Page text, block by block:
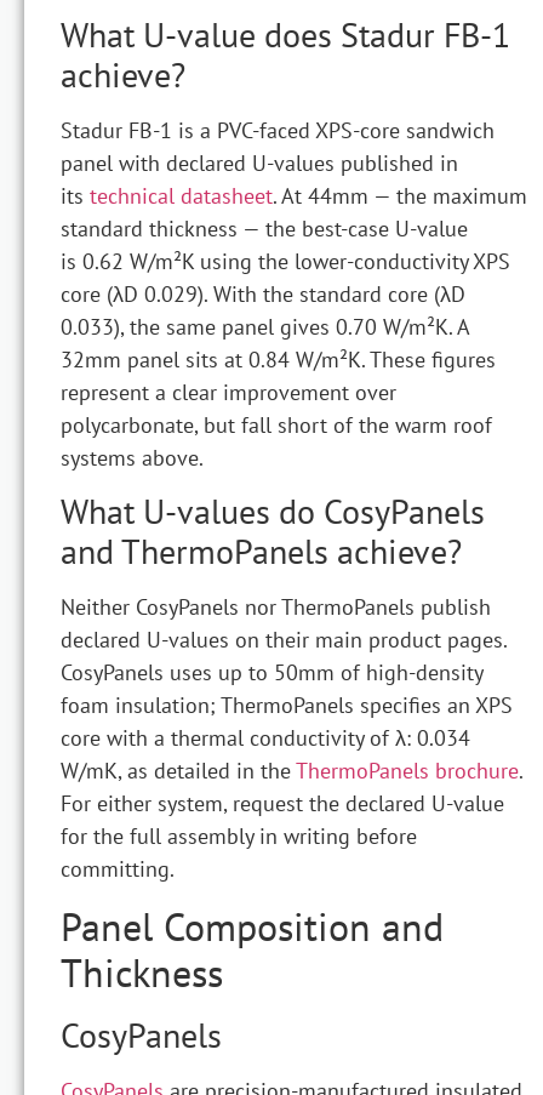
What U-value does Stadur FB-1
achieve?
Stadur FB-1 is a PVC-faced XPS-core sandwich
panel with declared U-values published in
its technical datasheet. At 44mm — the maximum
standard thickness — the best-case U-value
is 0.62 W/m²K using the lower-conductivity XPS
core (λD 0.029). With the standard core (λD
0.033), the same panel gives 0.70 W/m²K. A
32mm panel sits at 0.84 W/m²K. These figures
represent a clear improvement over
polycarbonate, but fall short of the warm roof
systems above.
What U-values do CosyPanels
and ThermoPanels achieve?
Neither CosyPanels nor ThermoPanels publish
declared U-values on their main product pages.
CosyPanels uses up to 50mm of high-density
foam insulation; ThermoPanels specifies an XPS
core with a thermal conductivity of λ: 0.034
W/mK, as detailed in theThermoPanels brochure.
For either system, request the declared U-value
for the full assembly in writing before
committing.
Panel Composition and
Thickness
CosyPanels